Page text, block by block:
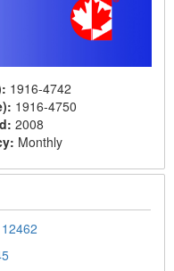
1916-4742
1916-4750
2008
Monthly